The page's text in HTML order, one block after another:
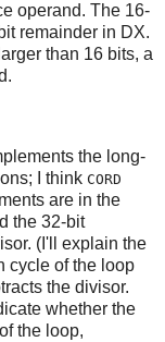
operand. The 16-
remainder in DX.
than 16 bits, a
the long-
I think CORD
are in the
the 32-bit
(I'll explain the
cycle of the loop
the divisor.
whether the
the loop,